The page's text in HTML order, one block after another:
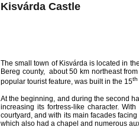
Kisvárda Castle
The small town of Kisvárda is located in
Bereg county, about 50 km northeast
popular tourist feature, was built in the 15th
At the beginning, and during the second
increasing its fortress-like character.
courtyard, and with its main facades
which also had a chapel and numerous